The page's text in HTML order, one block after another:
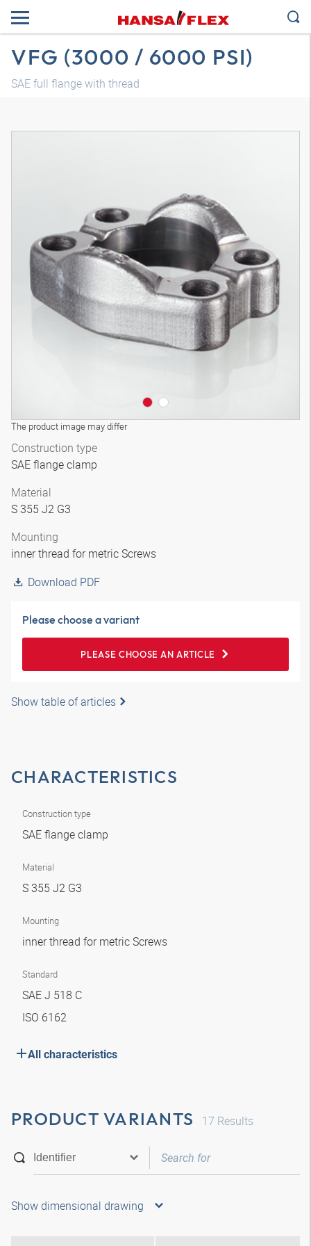
VFG (3000 / 6000 PSI)
SAE full flange with thread
The product image may differ
Construction type
SAE flange clamp
Material
S 355 J2 G3
Mounting
inner thread for metric Screws
Download PDF
Please choose a variant
PLEASE CHOOSE AN ARTICLE
Show table of articles
CHARACTERISTICS
Construction type
SAE flange clamp
Material
S 355 J2 G3
Mounting
inner thread for metric Screws
Standard
SAE J 518 C
ISO 6162
All characteristics
PRODUCT VARIANTS 17 Results
Show dimensional drawing